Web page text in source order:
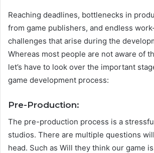
Reaching deadlines, bottlenecks in
from game publishers, and endless
challenges that arise during the
Whereas most people are not aware of
let’s have to look over the important
game development process:
Pre-Production:
The pre-production process is a
studios. There are multiple questions
head. Such as Will they think our game